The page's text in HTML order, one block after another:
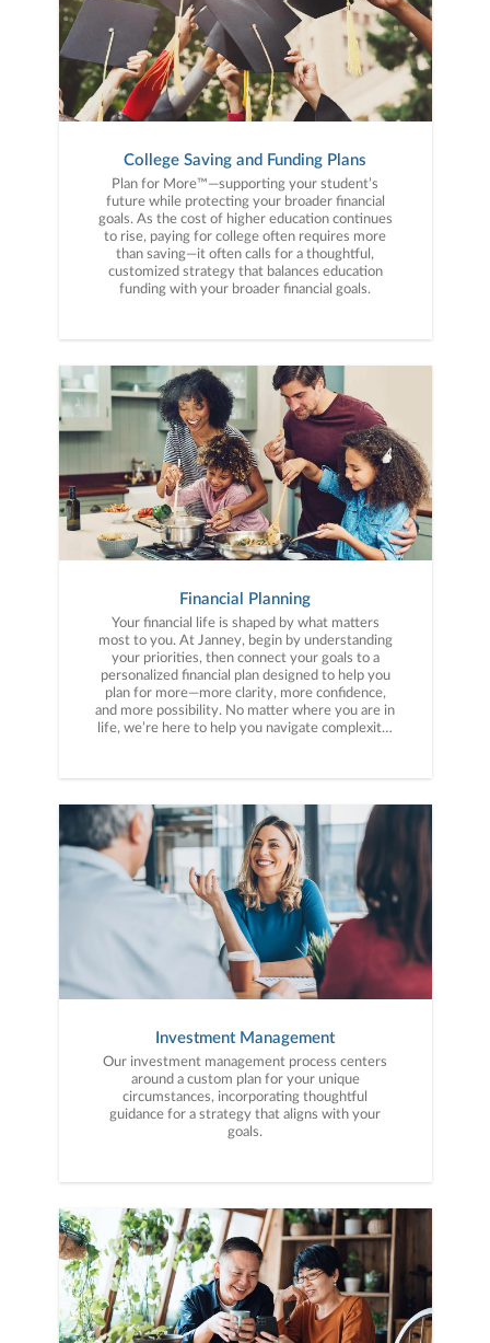
College Saving and Funding Plans
Plan for More™—supporting your student’s
future while protecting your broader financial
goals. As the cost of higher education continues
to rise, paying for college often requires more
than saving—it often calls for a thoughtful,
customized strategy that balances education
funding with your broader financial goals.
Financial Planning
Your financial life is shaped by what matters
most to you. At Janney, begin by understanding
your priorities, then connect your goals to a
personalized financial plan designed to help you
plan for more—more clarity, more confidence,
and more possibility. No matter where you are in
life, we’re here to help you navigate complexity,
range of financial situations, we analyze your
to your unique needs and long-term vision.
Investment Management
Our investment management process centers
around a custom plan for your unique
circumstances, incorporating thoughtful
guidance for a strategy that aligns with your
goals.